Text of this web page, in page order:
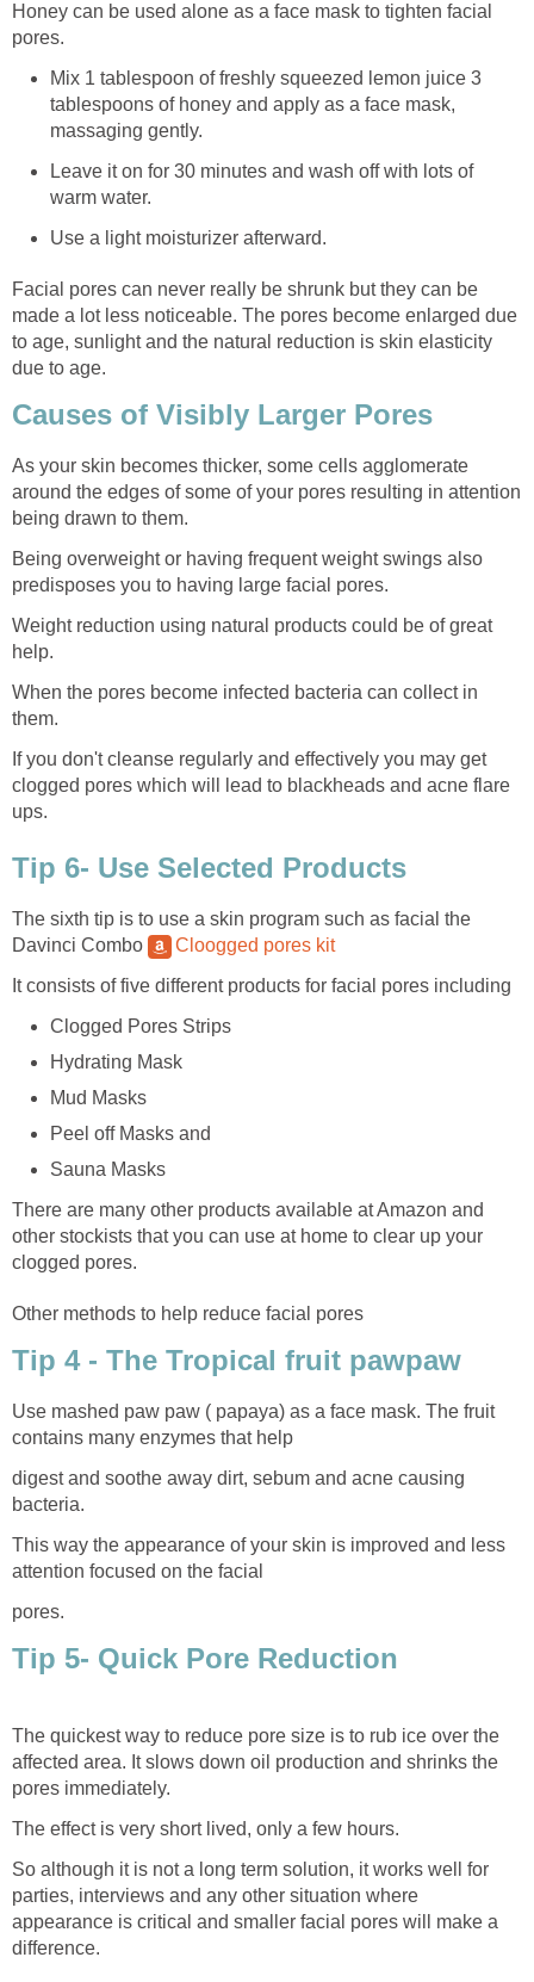
Honey can be used alone as a face mask to tighten facial
pores.
Mix 1 tablespoon of freshly squeezed lemon juice 3
tablespoons of honey and apply as a face mask,
massaging gently.
Leave it on for 30 minutes and wash off with lots of
warm water.
Use a light moisturizer afterward.
Facial pores can never really be shrunk but they can be
made a lot less noticeable. The pores become enlarged due
to age, sunlight and the natural reduction is skin elasticity
due to age.
Causes of Visibly Larger Pores
As your skin becomes thicker, some cells agglomerate
around the edges of some of your pores resulting in attention
being drawn to them.
Being overweight or having frequent weight swings also
predisposes you to having large facial pores.
Weight reduction using natural products could be of great
help.
When the pores become infected bacteria can collect in
them.
If you don't cleanse regularly and effectively you may get
clogged pores which will lead to blackheads and acne flare
ups.
Tip 6- Use Selected Products
The sixth tip is to use a skin program such as facial the
Davinci Combo
Cloogged pores kit
It consists of five different products for facial pores including
Clogged Pores Strips
Hydrating Mask
Mud Masks
Peel off Masks and
Sauna Masks
There are many other products available at Amazon and
other stockists that you can use at home to clear up your
clogged pores.
Other methods to help reduce facial pores
Tip 4 - The Tropical fruit pawpaw
Use mashed paw paw ( papaya) as a face mask. The fruit
contains many enzymes that help
digest and soothe away dirt, sebum and acne causing
bacteria.
This way the appearance of your skin is improved and less
attention focused on the facial
pores.
Tip 5- Quick Pore Reduction
The quickest way to reduce pore size is to rub ice over the
affected area. It slows down oil production and shrinks the
pores immediately.
The effect is very short lived, only a few hours.
So although it is not a long term solution, it works well for
parties, interviews and any other situation where
appearance is critical and smaller facial pores will make a
difference.